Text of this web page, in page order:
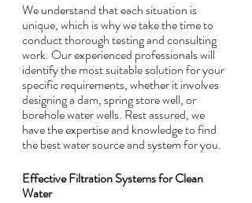
We understand that each situation is
unique, which is why we take the time to
conduct thorough testing and consulting
work. Our experienced professionals will
identify the most suitable solution for your
specific requirements, whether it involves
designing a dam, spring store well, or
borehole water wells. Rest assured, we
have the expertise and knowledge to find
the best water source and system for you.
Effective Filtration Systems for Clean
Water